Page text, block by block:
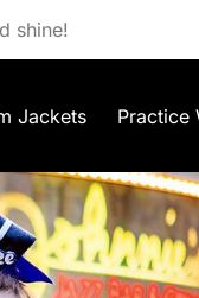
shine!
Jackets Practice